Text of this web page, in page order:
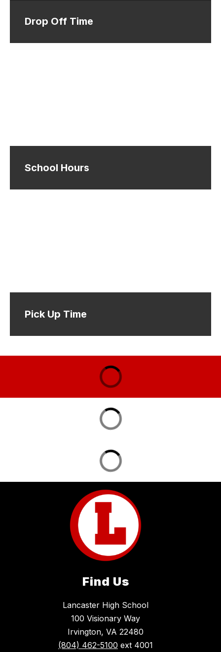
Drop Off Time
School Hours
Pick Up Time
Find Us
Lancaster High School
100 Visionary Way
Irvington, VA 22480
(804) 462-5100 ext 4001